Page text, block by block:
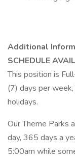
Additional
SCHEDULE
This position is
(7) days per
holidays.
Our Theme Parks
day, 365 days a
5:00am while